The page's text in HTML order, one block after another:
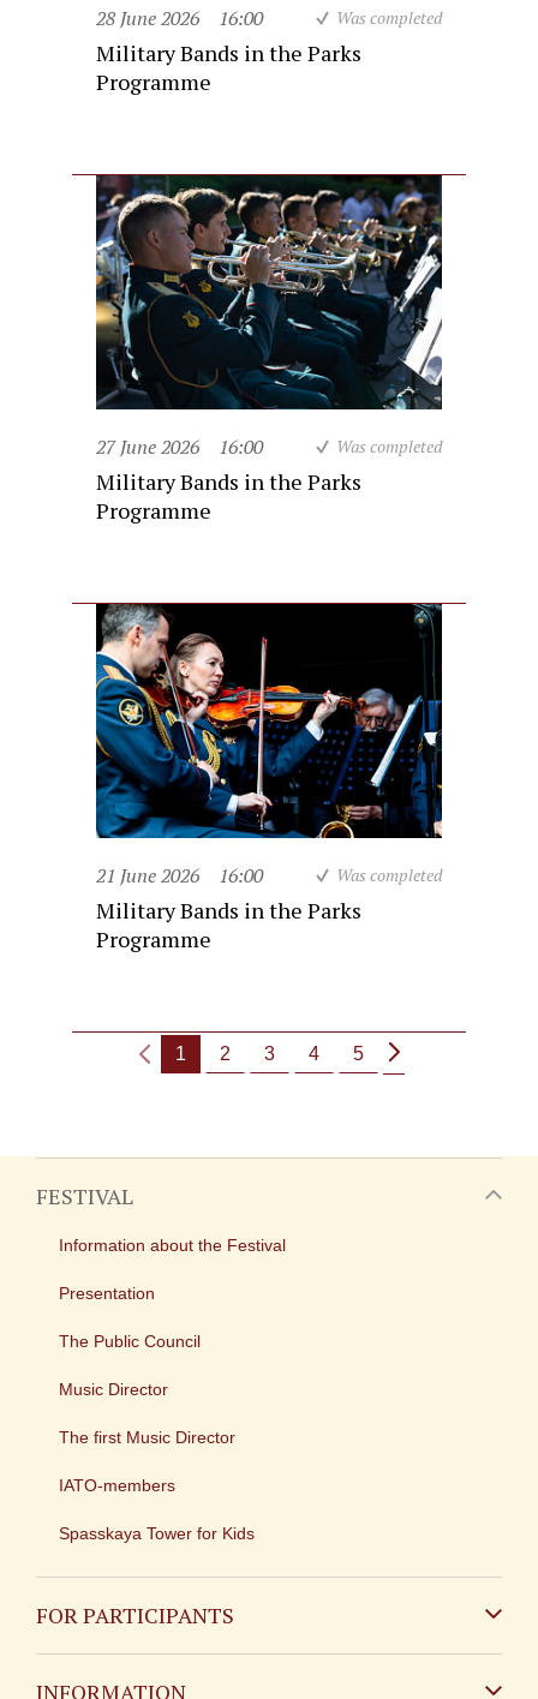
28 June 2026 16:00 Was completed
Military Bands in the Parks
Programme
27 June 2026 16:00 Was completed
Military Bands in the Parks
Programme
21 June 2026 16:00 Was completed
Military Bands in the Parks
Programme
1 2 3 4 5
FESTIVAL
Information about the Festival
Presentation
The Public Council
Music Director
The first Music Director
IATO-members
Spasskaya Tower for Kids
FOR PARTICIPANTS
INFORMATION